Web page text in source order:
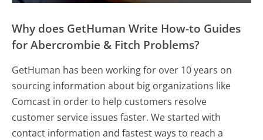
Why does GetHuman Write How-to Guides
for Abercrombie & Fitch Problems?
GetHuman has been working for over 10 years on
sourcing information about big organizations like
Comcast in order to help customers resolve
customer service issues faster. We started with
contact information and fastest ways to reach a